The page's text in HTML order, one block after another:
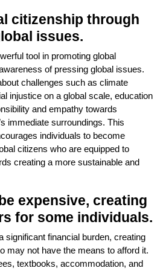
citizenship through
issues.
tool in promoting global
of pressing global issues.
challenges such as climate
injustice on a global scale, education
and empathy towards
immediate surroundings. This
individuals to become
citizens who are equipped to
creating a more sustainable and
expensive, creating
for some individuals.
significant financial burden, creating
may not have the means to afford it.
textbooks, accommodation, and